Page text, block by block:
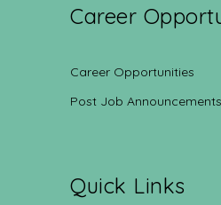
Career
Career Opportunities
Post Job Announcements
Quick Links